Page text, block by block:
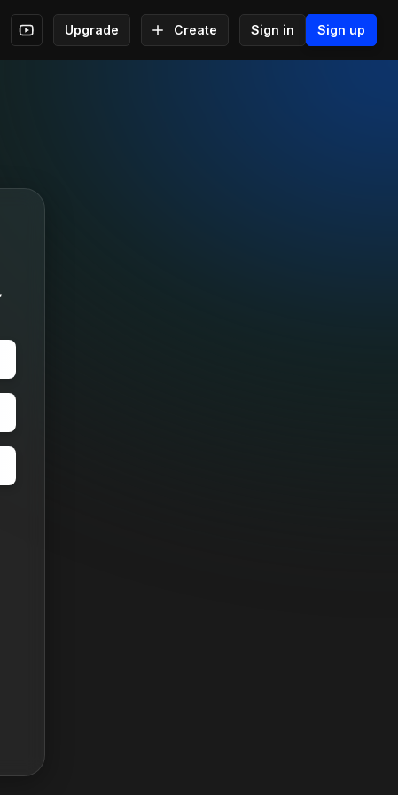
Upgrade Create Sign in Sign up